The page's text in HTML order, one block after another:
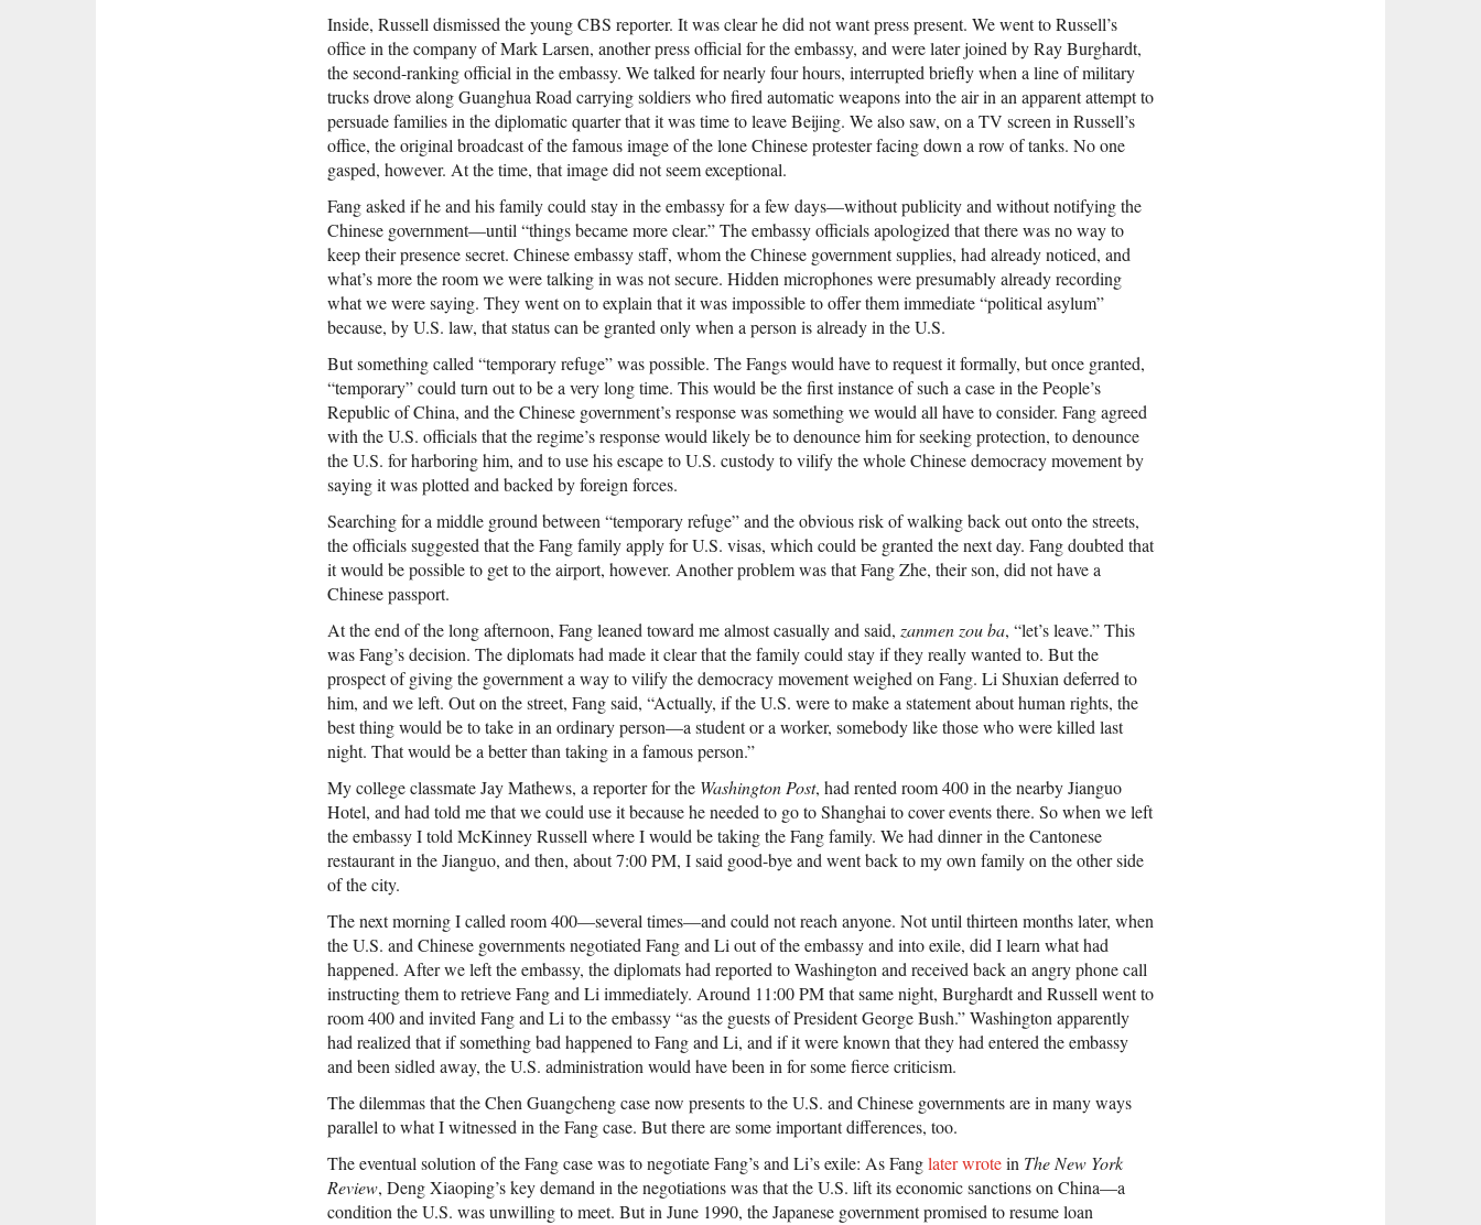
Inside, Russell dismissed the young CBS reporter. It was clear he did not want press present. We went to Russell’s
office in the company of Mark Larsen, another press official for the embassy, and were later joined by Ray Burghardt,
the second-ranking official in the embassy. We talked for nearly four hours, interrupted briefly when a line of military
trucks drove along Guanghua Road carrying soldiers who fired automatic weapons into the air in an apparent attempt to
persuade families in the diplomatic quarter that it was time to leave Beijing. We also saw, on a TV screen in Russell’s
office, the original broadcast of the famous image of the lone Chinese protester facing down a row of tanks. No one
gasped, however. At the time, that image did not seem exceptional.
Fang asked if he and his family could stay in the embassy for a few days—without publicity and without notifying the
Chinese government—until “things became more clear.” The embassy officials apologized that there was no way to
keep their presence secret. Chinese embassy staff, whom the Chinese government supplies, had already noticed, and
what’s more the room we were talking in was not secure. Hidden microphones were presumably already recording
what we were saying. They went on to explain that it was impossible to offer them immediate “political asylum”
because, by U.S. law, that status can be granted only when a person is already in the U.S.
But something called “temporary refuge” was possible. The Fangs would have to request it formally, but once granted,
“temporary” could turn out to be a very long time. This would be the first instance of such a case in the People’s
Republic of China, and the Chinese government’s response was something we would all have to consider. Fang agreed
with the U.S. officials that the regime’s response would likely be to denounce him for seeking protection, to denounce
the U.S. for harboring him, and to use his escape to U.S. custody to vilify the whole Chinese democracy movement by
saying it was plotted and backed by foreign forces.
Searching for a middle ground between “temporary refuge” and the obvious risk of walking back out onto the streets,
the officials suggested that the Fang family apply for U.S. visas, which could be granted the next day. Fang doubted that
it would be possible to get to the airport, however. Another problem was that Fang Zhe, their son, did not have a
Chinese passport.
At the end of the long afternoon, Fang leaned toward me almost casually and said, zanmen zou ba, “let’s leave.” This
was Fang’s decision. The diplomats had made it clear that the family could stay if they really wanted to. But the
prospect of giving the government a way to vilify the democracy movement weighed on Fang. Li Shuxian deferred to
him, and we left. Out on the street, Fang said, “Actually, if the U.S. were to make a statement about human rights, the
best thing would be to take in an ordinary person—a student or a worker, somebody like those who were killed last
night. That would be a better than taking in a famous person.”
My college classmate Jay Mathews, a reporter for the Washington Post, had rented room 400 in the nearby Jianguo
Hotel, and had told me that we could use it because he needed to go to Shanghai to cover events there. So when we left
the embassy I told McKinney Russell where I would be taking the Fang family. We had dinner in the Cantonese
restaurant in the Jianguo, and then, about 7:00 PM, I said good-bye and went back to my own family on the other side
of the city.
The next morning I called room 400—several times—and could not reach anyone. Not until thirteen months later, when
the U.S. and Chinese governments negotiated Fang and Li out of the embassy and into exile, did I learn what had
happened. After we left the embassy, the diplomats had reported to Washington and received back an angry phone call
instructing them to retrieve Fang and Li immediately. Around 11:00 PM that same night, Burghardt and Russell went to
room 400 and invited Fang and Li to the embassy “as the guests of President George Bush.” Washington apparently
had realized that if something bad happened to Fang and Li, and if it were known that they had entered the embassy
and been sidled away, the U.S. administration would have been in for some fierce criticism.
The dilemmas that the Chen Guangcheng case now presents to the U.S. and Chinese governments are in many ways
parallel to what I witnessed in the Fang case. But there are some important differences, too.
The eventual solution of the Fang case was to negotiate Fang’s and Li’s exile: As Fanglater wrotein The New York
Review, Deng Xiaoping’s key demand in the negotiations was that the U.S. lift its economic sanctions on China—a
condition the U.S. was unwilling to meet. But in June 1990, the Japanese government promised to resume loan